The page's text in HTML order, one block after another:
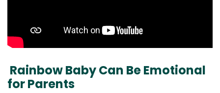
Rainbow Baby Can Be Emotional
for Parents